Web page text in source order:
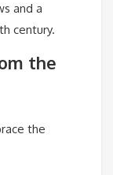
and a
century.
the
the